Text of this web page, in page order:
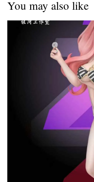
You may also like